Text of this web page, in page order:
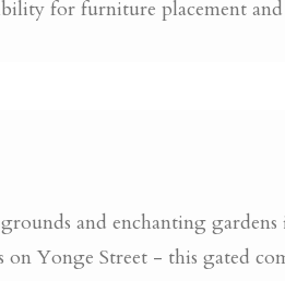
for furniture placement
and enchanting gardens
on Yonge Street - this gated